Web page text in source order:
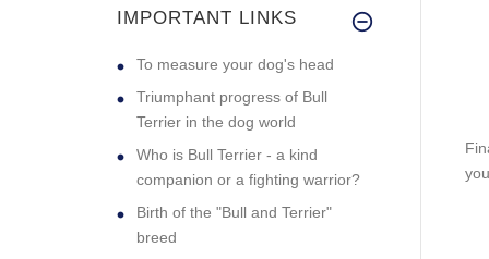
IMPORTANT LINKS
To measure your dog's head
Triumphant progress of Bull
Terrier in the dog world
Who is Bull Terrier - a kind
companion or a fighting warrior?
Birth of the "Bull and Terrier"
breed